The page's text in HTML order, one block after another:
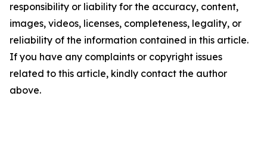
responsibility or liability for the accuracy, content,
images, videos, licenses, completeness, legality, or
reliability of the information contained in this article.
If you have any complaints or copyright issues
related to this article, kindly contact the author
above.